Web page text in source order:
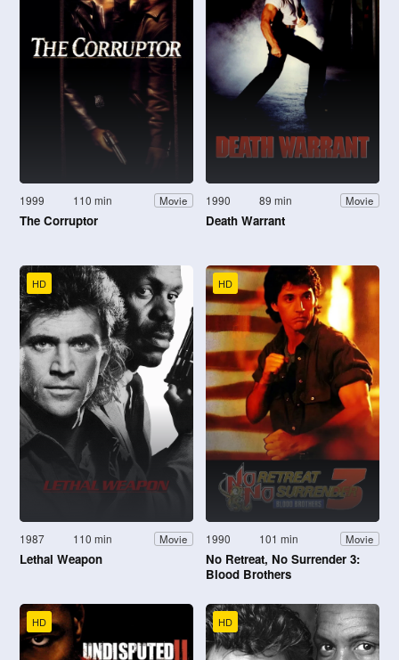
1999 110 min Movie
The Corruptor
1990 89 min Movie
Death Warrant
HD
1987 110 min Movie
Lethal Weapon
HD
1990 101 min Movie
No Retreat, No Surrender 3:
Blood Brothers
HD HD